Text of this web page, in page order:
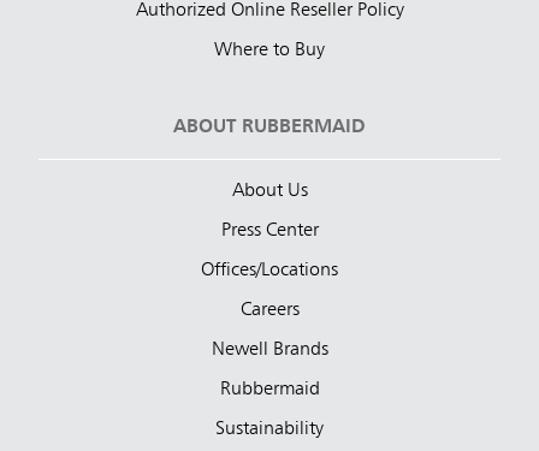
Authorized Online Reseller Policy
Where to Buy
ABOUT RUBBERMAID
About Us
Press Center
Offices/Locations
Careers
Newell Brands
Rubbermaid
Sustainability